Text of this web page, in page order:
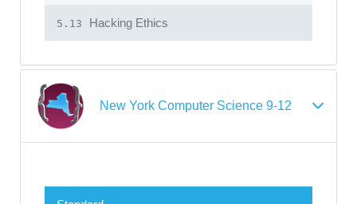
5.13 Hacking Ethics
New York Computer Science 9-12